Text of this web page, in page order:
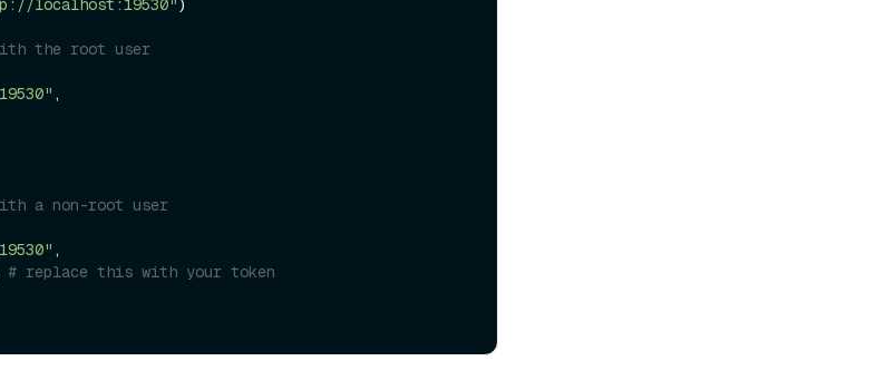
localhost:19530")
the root user
,
a non-root user
,
# replace this with your token